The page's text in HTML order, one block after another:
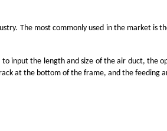
The most commonly used in the market is
input the length and size of the air duct, the
at the bottom of the frame, and the feeding